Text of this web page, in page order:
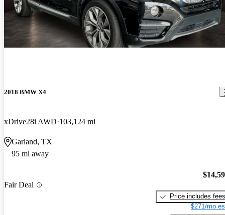
2018 BMW X4
xDrive28i AWD 103,124 mi
Garland, TX
95 mi away
Fair Deal
Price includes fees
$271/mo